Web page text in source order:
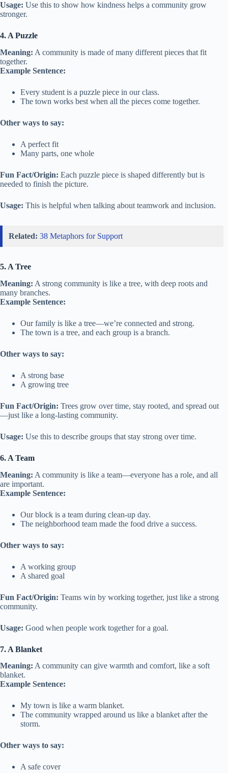
Usage: Use this to show how kindness helps a community grow
stronger.
4. A Puzzle
Meaning: A community is made of many different pieces that fit
together.
Example Sentence:
Every student is a puzzle piece in our class.
The town works best when all the pieces come together.
Other ways to say:
A perfect fit
Many parts, one whole
Fun Fact/Origin: Each puzzle piece is shaped differently but is
needed to finish the picture.
Usage: This is helpful when talking about teamwork and inclusion.
Related: 38 Metaphors for Support
5. A Tree
Meaning: A strong community is like a tree, with deep roots and
many branches.
Example Sentence:
Our family is like a tree—we’re connected and strong.
The town is a tree, and each group is a branch.
Other ways to say:
A strong base
A growing tree
Fun Fact/Origin: Trees grow over time, stay rooted, and spread out
—just like a long-lasting community.
Usage: Use this to describe groups that stay strong over time.
6. A Team
Meaning: A community is like a team—everyone has a role, and all
are important.
Example Sentence:
Our block is a team during clean-up day.
The neighborhood team made the food drive a success.
Other ways to say:
A working group
A shared goal
Fun Fact/Origin: Teams win by working together, just like a strong
community.
Usage: Good when people work together for a goal.
7. A Blanket
Meaning: A community can give warmth and comfort, like a soft
blanket.
Example Sentence:
My town is like a warm blanket.
The community wrapped around us like a blanket after the
storm.
Other ways to say:
A safe cover